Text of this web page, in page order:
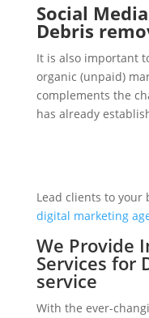
Social
Debris
It is also important
organic (unpaid)
complements the
has already
Lead clients to your
digital marketing
We Provide
Services for
service
With the ever-